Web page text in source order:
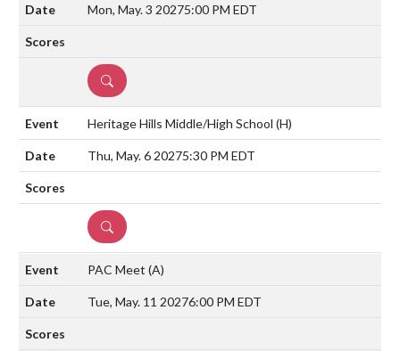
Mon, May. 3 20275:00 PM EDT
DETAILS
Heritage Hills Middle/High School (H)
Thu, May. 6 20275:30 PM EDT
DETAILS
PAC Meet (A)
Tue, May. 11 20276:00 PM EDT